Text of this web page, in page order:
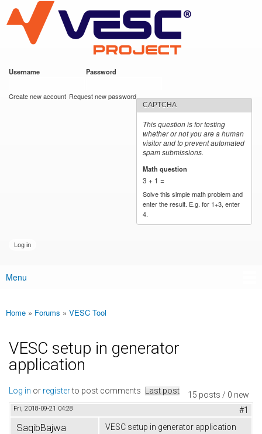
main
content
VESC Project
Username Password
Create new account Request new password
CAPTCHA
This question is for testing
whether or not you are a human
visitor and to prevent automated
spam submissions.
Math question
3 + 1 =
Solve this simple math problem and
enter the result. E.g. for 1+3, enter
4.
Main menu
Menu
You are here
Home » Forums » VESC Tool
VESC setup in generator
application
15 posts / 0 new
Log in or registerto post comments Last post
Fri, 2018-09-21 04:28 #1
SaqibBajwa
VESC setup in generator application